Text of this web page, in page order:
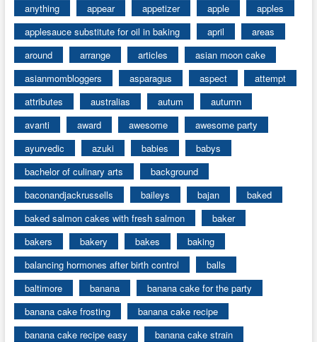
anything
appear appetizer apple
apples
applesauce substitute for oil in baking
april
areas
around
arrange articles
asian moon cake
asianmombloggers
asparagus aspect
attempt
attributes
australias autum
autumn
avanti
award awesome
awesome party
ayurvedic
azuki babies
babys
bachelor of culinary arts
background
baconandjackrussells
baileys bajan
baked
baked salmon cakes with fresh salmon
baker
bakers
bakery bakes
baking
balancing hormones after birth control
balls
baltimore
banana
banana cake for the party
banana cake frosting
banana cake recipe
banana cake recipe easy
banana cake strain